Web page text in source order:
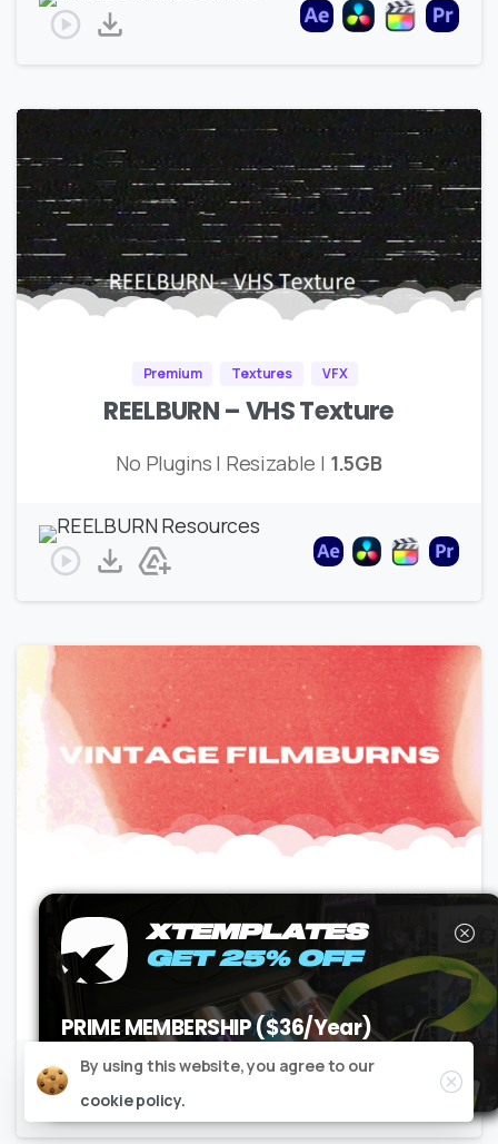
Premium Textures VFX
REELBURN – VHS Texture
No Plugins | Resizable | 1.5GB
REELBURN – Vintage Film Burns
No Plugins | 4K |24GB
By using this website, you agree to our
cookie policy.
Close
XTEMPLATES
GET 25% OFF
PRIME MEMBERSHIP ($36/Year)
Claim it now